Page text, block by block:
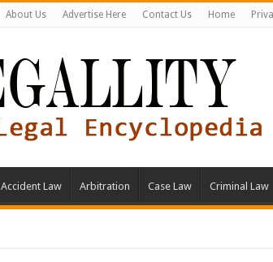
About Us Advertise Here Contact Us Home
Accident Law Arbitration Case Law Criminal Law